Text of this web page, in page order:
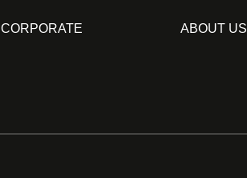
CORPORATE ABOUT US